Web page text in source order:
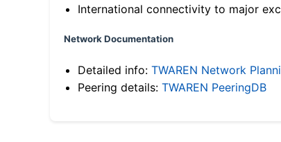
International connectivity to major
Network Documentation
Detailed info: TWAREN Network
Peering details: TWAREN PeeringDB